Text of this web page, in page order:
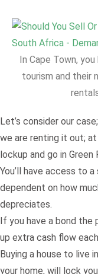
In Cape Town,
tourism and their
Let’s consider our
we are renting it out;
lockup and go in Green
You’ll have access to
dependent on how
depreciates.
If you have a bond the
up extra cash flow
Buying a house to live
your home, will lock